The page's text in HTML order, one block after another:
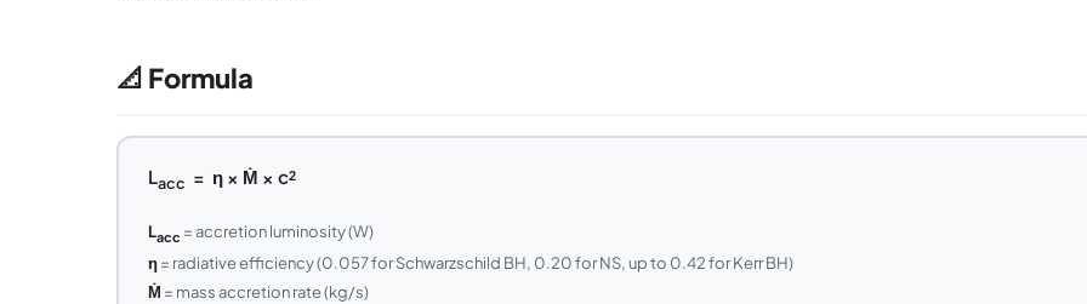
📐 Formula
L acc = η × Ṁ × c²
Lacc = accretion luminosity (W)
η= radiative efficiency (0.057 for Schwarzschild BH, 0.20 for NS, up to 0.42 for Kerr BH)
Ṁ = mass accretion rate (kg/s)